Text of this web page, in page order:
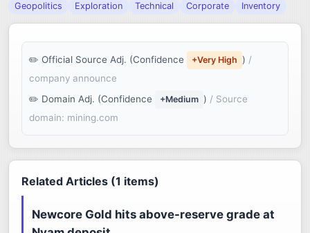
Geopolitics Exploration Technical Corporate Inventory
Official Source Adj. (Confidence +Very High ) /
company announce
Domain Adj. (Confidence
+Medium ) / Source
domain: mining.com
Related Articles (1 items)
Newcore Gold hits above-reserve grade at